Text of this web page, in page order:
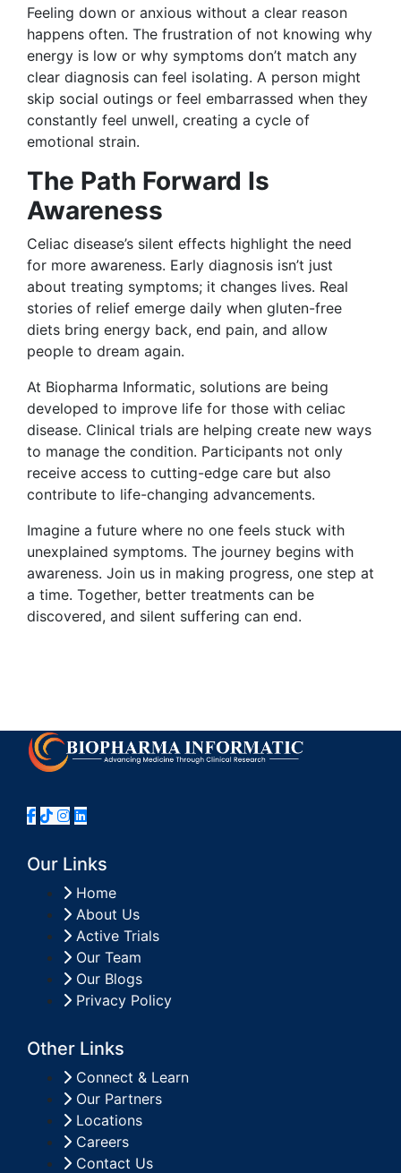
Feeling down or anxious without a clear reason
happens often. The frustration of not knowing why
energy is low or why symptoms don’t match any
clear diagnosis can feel isolating. A person might
skip social outings or feel embarrassed when they
constantly feel unwell, creating a cycle of
emotional strain.
The Path Forward Is
Awareness
Celiac disease’s silent effects highlight the need
for more awareness. Early diagnosis isn’t just
about treating symptoms; it changes lives. Real
stories of relief emerge daily when gluten-free
diets bring energy back, end pain, and allow
people to dream again.
At Biopharma Informatic, solutions are being
developed to improve life for those with celiac
disease. Clinical trials are helping create new ways
to manage the condition. Participants not only
receive access to cutting-edge care but also
contribute to life-changing advancements.
Imagine a future where no one feels stuck with
unexplained symptoms. The journey begins with
awareness. Join us in making progress, one step at
a time. Together, better treatments can be
discovered, and silent suffering can end.
Our Links
Home
About Us
Active Trials
Our Team
Our Blogs
Privacy Policy
Other Links
Connect & Learn
Our Partners
Locations
Careers
Contact Us